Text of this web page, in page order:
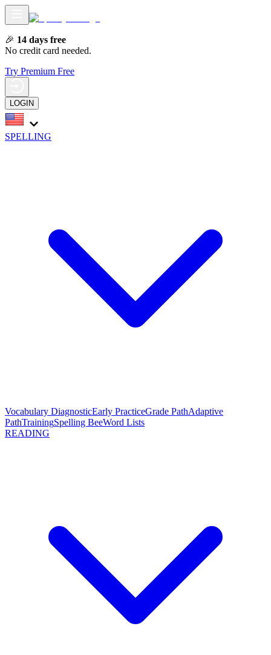
🎉 14 days free
No credit card needed.
Try Premium Free
LOGIN
SPELLING
Vocabulary DiagnosticEarly PracticeGrade PathAdaptive
PathTrainingSpelling BeeWord Lists
READING